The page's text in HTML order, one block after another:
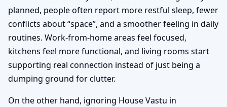
planned, people often report more restful sleep, fewer
conflicts about “space”, and a smoother feeling in daily
routines. Work-from-home areas feel focused,
kitchens feel more functional, and living rooms start
supporting real connection instead of just being a
dumping ground for clutter.
On the other hand, ignoring House Vastu in